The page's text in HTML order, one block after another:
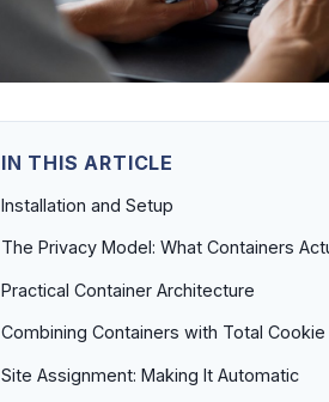
IN THIS ARTICLE
Installation and Setup
The Privacy Model: What Containers
Practical Container Architecture
Combining Containers with Total
Site Assignment: Making It Automatic